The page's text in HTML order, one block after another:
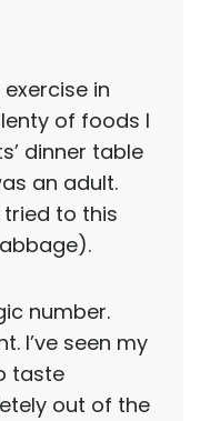
in
of foods I
dinner table
an adult.
tried to this
number.
I’ve seen my
taste
out of the